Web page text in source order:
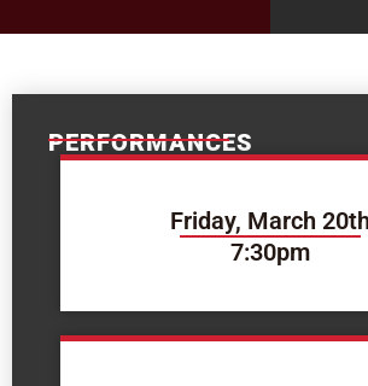
PERFORMANCES
Friday, March 20th
7:30pm